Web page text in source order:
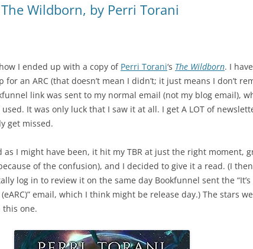
Wildborn, by Perri Torani
I ended up with a copy of Perri Torani‘s The Wildborn. I
for an ARC (that doesn’t mean I didn’t; it just means I don’t
link was sent to my normal email (not my blog email),
It was only luck that I saw it at all. I get A LOT of
get missed.
as I might have been, it hit my TBR at just the right moment,
of the confusion), and I decided to give it a read. (I then
log in to review it on the same day Bookfunnel sent the
email, which I think might be release day.) The stars
this one.